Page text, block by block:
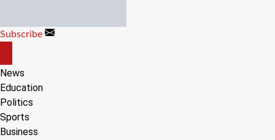
content
Subscribe
CANVAS
News
Education
Politics
Sports
Business